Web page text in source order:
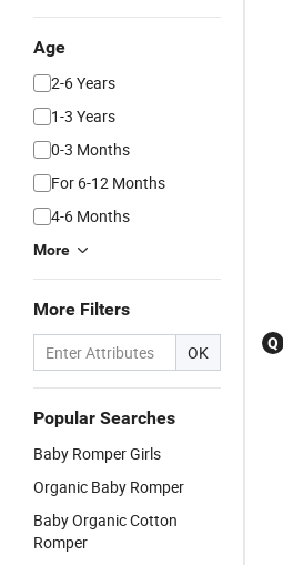
Age
2-6 Years
1-3 Years
0-3 Months
For 6-12 Months
4-6 Months
More
More Filters
OK
Popular Searches
Baby Romper Girls
Organic Baby Romper
Baby Organic Cotton
Romper
Q